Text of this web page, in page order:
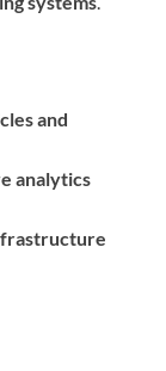
and
analytics